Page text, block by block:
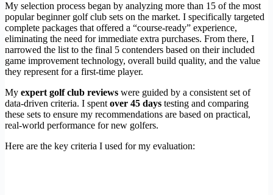
My selection process began by analyzing more than 15 of the most
popular beginner golf club sets on the market. I specifically targeted
complete packages that offered a “course-ready” experience,
eliminating the need for immediate extra purchases. From there, I
narrowed the list to the final 5 contenders based on their included
game improvement technology, overall build quality, and the value
they represent for a first-time player.
My expert golf club reviews were guided by a consistent set of
data-driven criteria. I spent over 45 days testing and comparing
these sets to ensure my recommendations are based on practical,
real-world performance for new golfers.
Here are the key criteria I used for my evaluation: